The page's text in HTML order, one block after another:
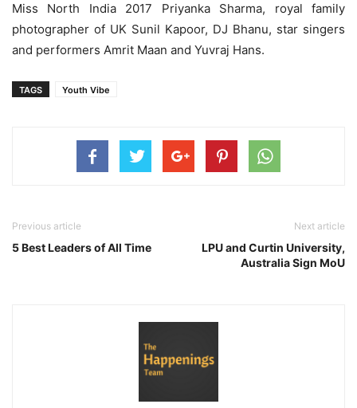
Miss North India 2017 Priyanka Sharma, royal family
photographer of UK Sunil Kapoor, DJ Bhanu, star singers
and performers Amrit Maan and Yuvraj Hans.
TAGS Youth Vibe
Previous article
5 Best Leaders of All Time
Next article
LPU and Curtin University,
Australia Sign MoU